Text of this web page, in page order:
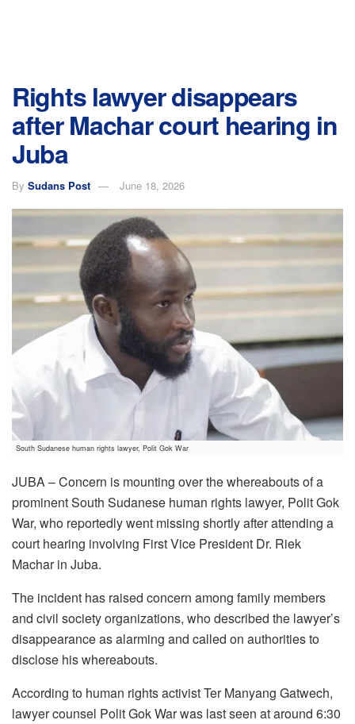
Rights lawyer disappears
after Machar court hearing in
Juba
By Sudans Post June 18, 2026
South Sudanese human rights lawyer, Polit Gok War
JUBA – Concern is mounting over the whereabouts of a
prominent South Sudanese human rights lawyer, Polit Gok
War, who reportedly went missing shortly after attending a
court hearing involving First Vice President Dr. Riek
Machar in Juba.
The incident has raised concern among family members
and civil society organizations, who described the lawyer’s
disappearance as alarming and called on authorities to
disclose his whereabouts.
According to human rights activist Ter Manyang Gatwech,
lawyer counsel Polit Gok War was last seen at around 6:30